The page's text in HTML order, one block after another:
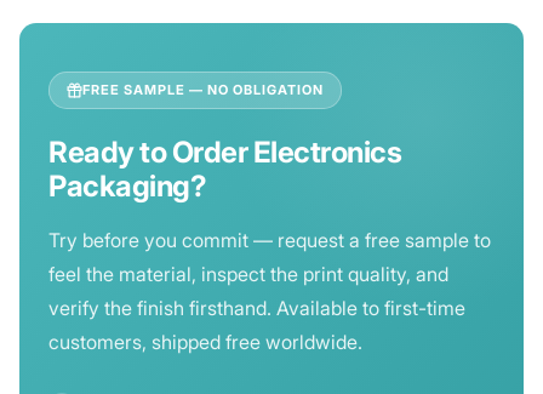
size requirements, quantity, and any design files you
per-unit price, lead time, and shipping estimate — within
2–4 hours.
FREE SAMPLE — NO OBLIGATION
Ready to Order Electronics
Packaging?
Try before you commit — request a free sample to
feel the material, inspect the print quality, and
verify the finish firsthand. Available to first-time
customers, shipped free worldwide.